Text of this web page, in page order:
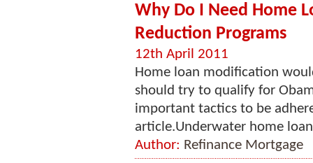
Why Do I Need Home
Reduction Programs
12th April 2011
Home loan modification
should try to qualify for
important tactics to be
article.Underwater home
Author: Refinance Mortgage